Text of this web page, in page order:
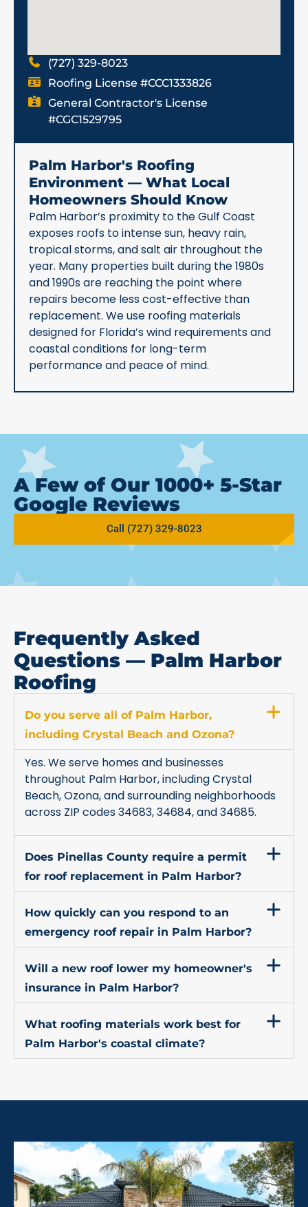
(727) 329-8023
Roofing License #CCC1333826
General Contractor's License
#CGC1529795
Palm Harbor's Roofing
Environment — What Local
Homeowners Should Know
Palm Harbor’s proximity to the Gulf Coast
exposes roofs to intense sun, heavy rain,
tropical storms, and salt air throughout the
year. Many properties built during the 1980s
and 1990s are reaching the point where
repairs become less cost-effective than
replacement. We use roofing materials
designed for Florida’s wind requirements and
coastal conditions for long-term
performance and peace of mind.
A Few of Our 1000+ 5-Star
Google Reviews
Call (727) 329-8023
Frequently Asked
Questions — Palm Harbor
Roofing
Do you serve all of Palm Harbor,
including Crystal Beach and Ozona?
Yes. We serve homes and businesses
throughout Palm Harbor, including Crystal
Beach, Ozona, and surrounding neighborhoods
across ZIP codes 34683, 34684, and 34685.
Does Pinellas County require a permit
for roof replacement in Palm Harbor?
How quickly can you respond to an
emergency roof repair in Palm Harbor?
Will a new roof lower my homeowner's
insurance in Palm Harbor?
What roofing materials work best for
Palm Harbor's coastal climate?